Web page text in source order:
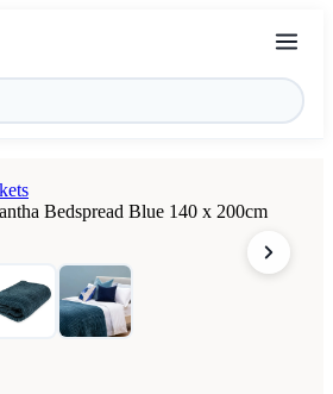
Bedspread Blue 140 x 200cm